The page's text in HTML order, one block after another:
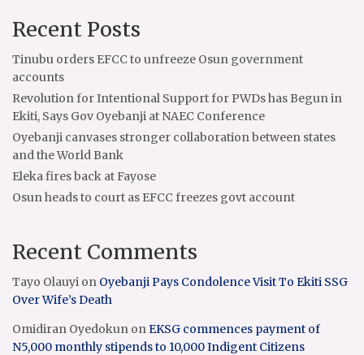
Recent Posts
Tinubu orders EFCC to unfreeze Osun government
accounts
Revolution for Intentional Support for PWDs has Begun in
Ekiti, Says Gov Oyebanji at NAEC Conference
Oyebanji canvases stronger collaboration between states
and the World Bank
Eleka fires back at Fayose
Osun heads to court as EFCC freezes govt account
Recent Comments
Tayo Olauyi on Oyebanji Pays Condolence Visit To Ekiti SSG
Over Wife’s Death
Omidiran Oyedokun onEKSG commences payment of
N5,000 monthly stipends to 10,000 Indigent Citizens